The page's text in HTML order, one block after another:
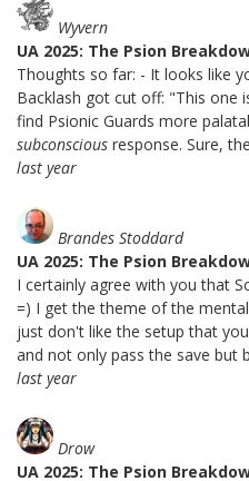
Wyvern
UA 2025: The Psion
Thoughts so far: - It looks like
Backlash got cut off: "This one
find Psionic Guards more
subconscious response. Sure,
last year
Brandes Stoddard
UA 2025: The Psion
I certainly agree with you that
=) I get the theme of the
just don't like the setup that
and not only pass the save but
last year
Drow
UA 2025: The Psion